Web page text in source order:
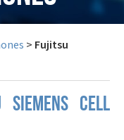
> Fujitsu
cell